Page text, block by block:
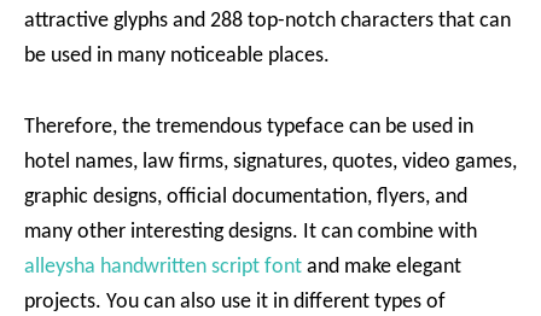
attractive glyphs and 288 top-notch characters that can
be used in many noticeable places.
Therefore, the tremendous typeface can be used in
hotel names, law firms, signatures, quotes, video games,
graphic designs, official documentation, flyers, and
many other interesting designs. It can combine with
alleysha handwritten script font and make elegant
projects. You can also use it in different types of